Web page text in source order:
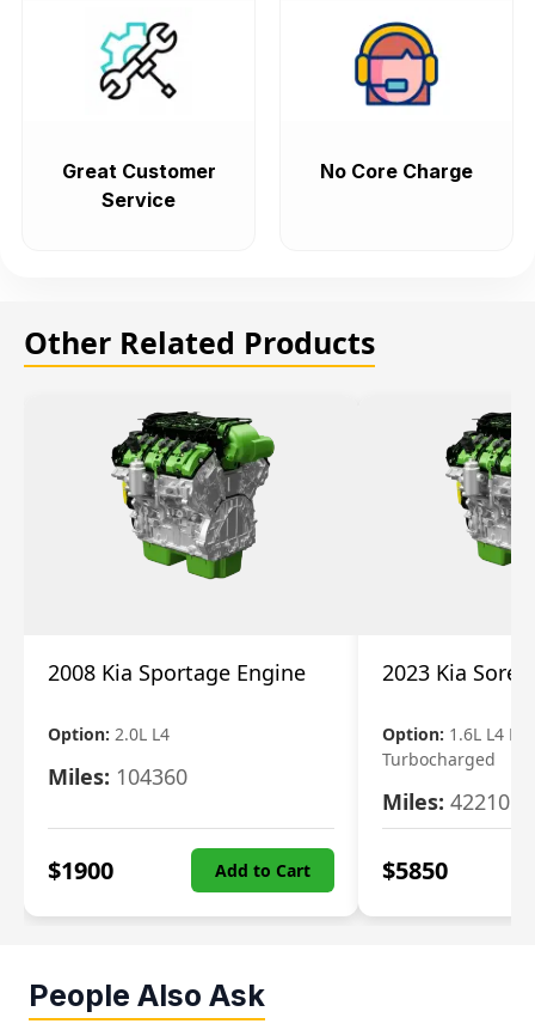
Great Customer
Service
No Core Charge
Other Related Products
2008 Kia Sportage Engine
Option: 2.0L L4
Miles: 104360
$1900 Add to Cart
2023 Kia
Option: 1.6L L4
Turbocharged
Miles: 42210
$5850
People Also Ask